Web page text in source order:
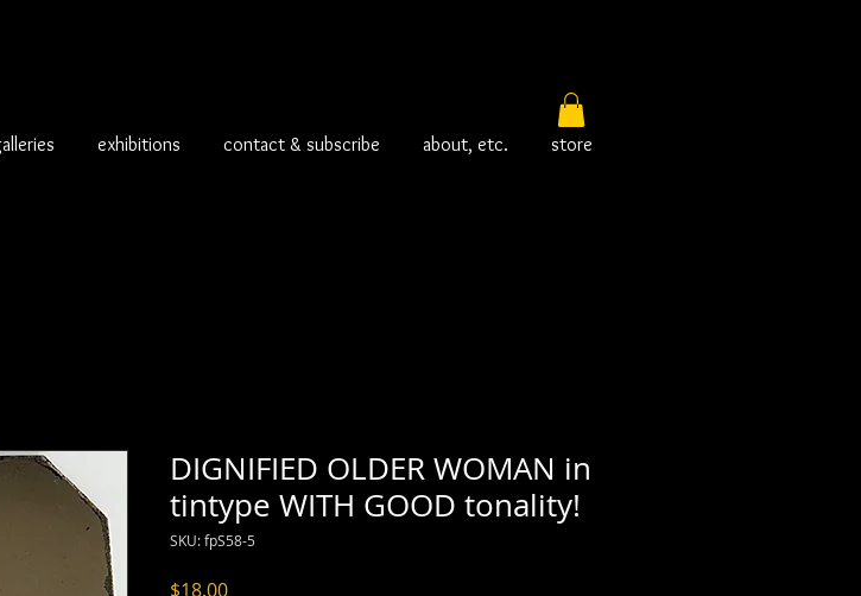
exhibitions contact & subscribe about, etc. store
DIGNIFIED OLDER WOMAN in
tintype WITH GOOD tonality!
SKU: fpS58-5
$18.00Price